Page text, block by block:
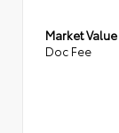
Market Value
Doc Fee